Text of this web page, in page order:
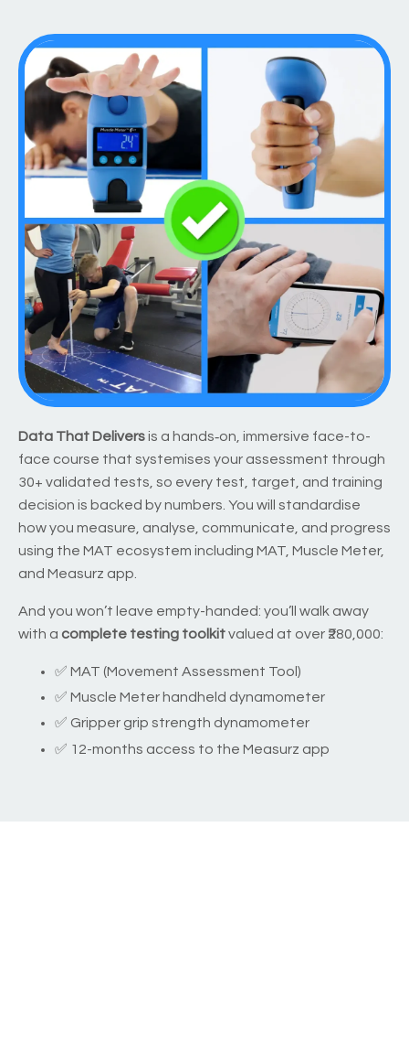
Data That Deliversis a hands‑on, immersive face-to-
face course that systemises your assessment through
30+ validated tests, so every test, target, and training
decision is backed by numbers. You will standardise
how you measure, analyse, communicate, and progress
using the MAT ecosystem including MAT, Muscle Meter,
and Measurz app.
And you won’t leave empty-handed: you’ll walk away
with a complete testing toolkitvalued at over ₹280,000:
✅ MAT (Movement Assessment Tool)
✅ Muscle Meter handheld dynamometer
✅ Gripper grip strength dynamometer
✅ 12-months access to the Measurz app